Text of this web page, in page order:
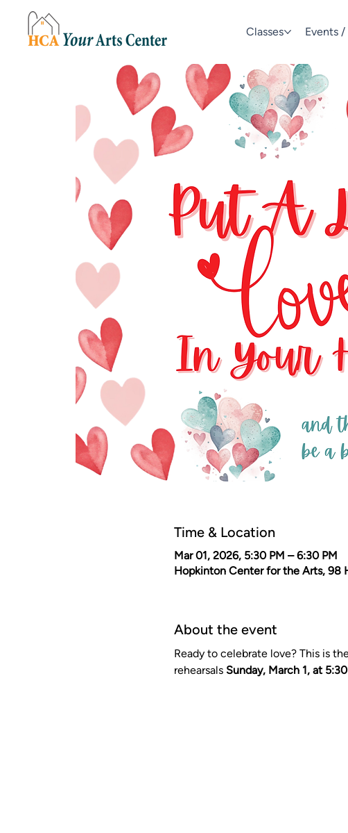
Classes Events /
Time & Location
Mar 01, 2026, 5:30 PM – 6:30 PM
Hopkinton Center for the Arts, 98
About the event
Ready to celebrate love? This is
rehearsals Sunday, March 1, at